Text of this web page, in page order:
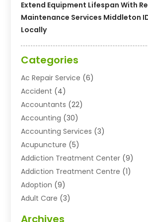
Extend Equipment Lifespan With
Maintenance Services Middleton
Locally
Categories
Ac Repair Service (6)
Accident (4)
Accountants (22)
Accounting (30)
Accounting Services (3)
Acupuncture (5)
Addiction Treatment Center (9)
Addiction Treatment Centre (1)
Adoption (9)
Adult Care (3)
Archives